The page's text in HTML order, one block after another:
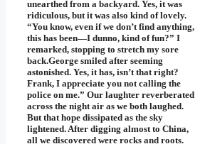
unearthed from a backyard. Yes, it was
ridiculous, but it was also kind of lovely.
“You know, even if we don’t find anything,
this has been—I dunno, kind of fun?” I
remarked, stopping to stretch my sore
back.George smiled after seeming
astonished. Yes, it has, isn’t that right?
Frank, I appreciate you not calling the
police on me.” Our laughter reverberated
across the night air as we both laughed.
But that hope dissipated as the sky
lightened. After digging almost to China,
all we discovered were rocks and roots.